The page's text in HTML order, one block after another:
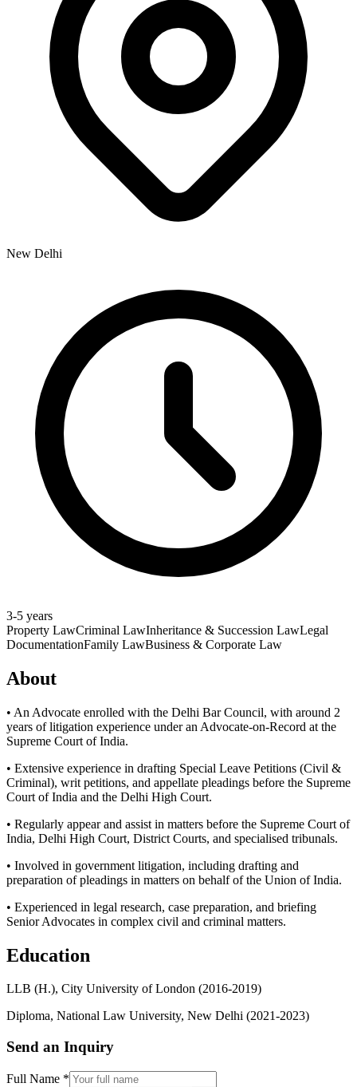
New Delhi
3-5 years
Property LawCriminal LawInheritance & Succession LawLegal
DocumentationFamily LawBusiness & Corporate Law
About
• An Advocate enrolled with the Delhi Bar Council, with around 2
years of litigation experience under an Advocate-on-Record at the
Supreme Court of India.
• Extensive experience in drafting Special Leave Petitions (Civil &
Criminal), writ petitions, and appellate pleadings before the Supreme
Court of India and the Delhi High Court.
• Regularly appear and assist in matters before the Supreme Court of
India, Delhi High Court, District Courts, and specialised tribunals.
• Involved in government litigation, including drafting and
preparation of pleadings in matters on behalf of the Union of India.
• Experienced in legal research, case preparation, and briefing
Senior Advocates in complex civil and criminal matters.
Education
LLB (H.), City University of London (2016-2019)
Diploma, National Law University, New Delhi (2021-2023)
Send an Inquiry
Full Name *